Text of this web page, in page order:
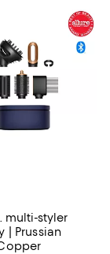
multi-styler
| Prussian